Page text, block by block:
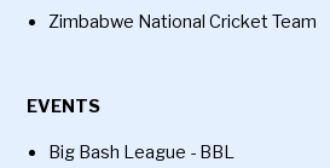
Zimbabwe National Cricket Team
EVENTS
Big Bash League - BBL